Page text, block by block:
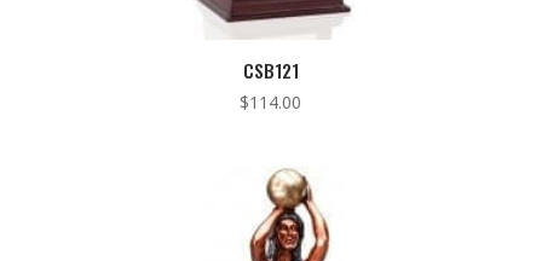
CSB121
$114.00